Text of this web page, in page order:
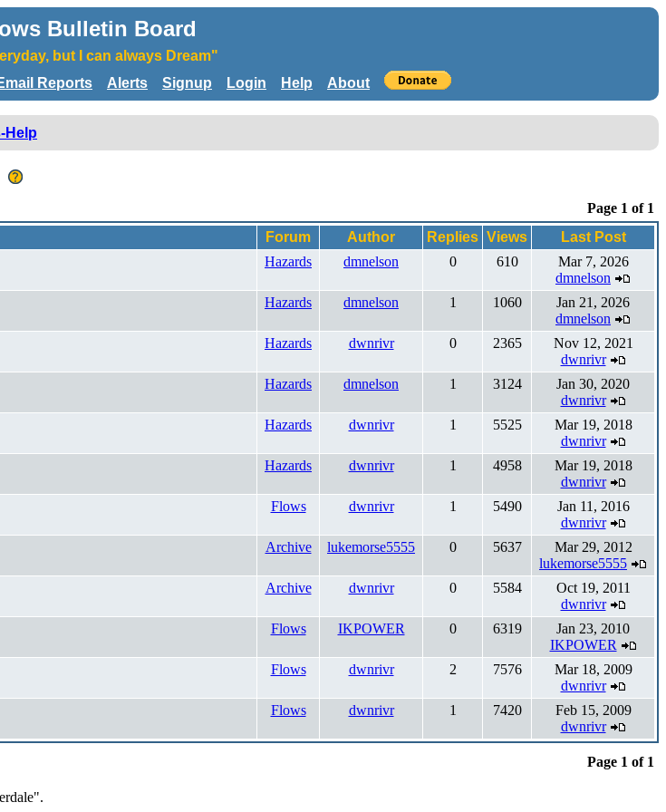
Bulletin Board
but I can always Dream"
Reports Alerts Signup Login Help About
Help
Page 1 of 1
Forum Author Replies Views
Last Post
Hazards dmnelson 0 610
Mar 7, 2026
dmnelson
Hazards dmnelson 1 1060
Jan 21, 2026
dmnelson
Hazards dwnrivr 0 2365
Nov 12, 2021
dwnrivr
Hazards dmnelson 1 3124
Jan 30, 2020
dwnrivr
Hazards dwnrivr 1 5525
Mar 19, 2018
dwnrivr
Hazards dwnrivr 1 4958
Mar 19, 2018
dwnrivr
Flows dwnrivr 1 5490
Jan 11, 2016
dwnrivr
Archive lukemorse5555 0 5637
Mar 29, 2012
lukemorse5555
Archive dwnrivr 0 5584
Oct 19, 2011
dwnrivr
Flows IKPOWER 0 6319
Jan 23, 2010
IKPOWER
Flows dwnrivr 2 7576
Mar 18, 2009
dwnrivr
Flows dwnrivr 1 7420
Feb 15, 2009
dwnrivr
Page 1 of 1